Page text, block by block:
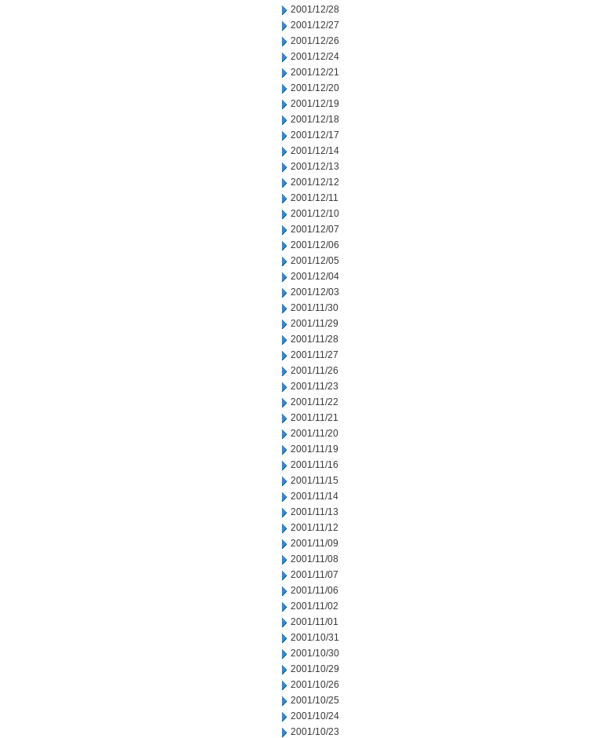
2001/12/28
2001/12/27
2001/12/26
2001/12/24
2001/12/21
2001/12/20
2001/12/19
2001/12/18
2001/12/17
2001/12/14
2001/12/13
2001/12/12
2001/12/11
2001/12/10
2001/12/07
2001/12/06
2001/12/05
2001/12/04
2001/12/03
2001/11/30
2001/11/29
2001/11/28
2001/11/27
2001/11/26
2001/11/23
2001/11/22
2001/11/21
2001/11/20
2001/11/19
2001/11/16
2001/11/15
2001/11/14
2001/11/13
2001/11/12
2001/11/09
2001/11/08
2001/11/07
2001/11/06
2001/11/02
2001/11/01
2001/10/31
2001/10/30
2001/10/29
2001/10/26
2001/10/25
2001/10/24
2001/10/23